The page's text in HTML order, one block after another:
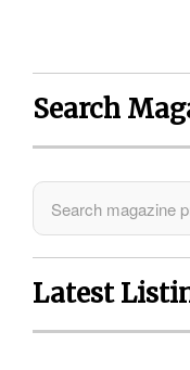
Search
Latest